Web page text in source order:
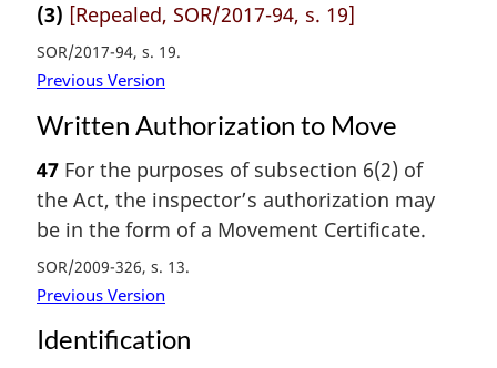
(3) [Repealed, SOR/2017-94, s. 19]
SOR/2017-94, s. 19
Previous Version
Written Authorization to Move
47 For the purposes of subsection 6(2) of
the Act, the inspector’s authorization may
be in the form of a Movement Certificate.
SOR/2009-326, s. 13
Previous Version
Identification